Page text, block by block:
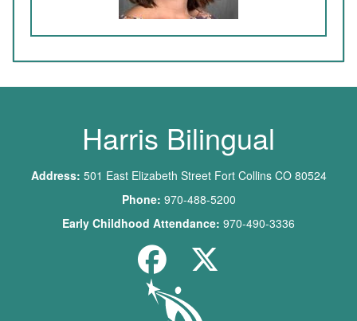
Harris Bilingual
Address: 501 East Elizabeth Street Fort Collins CO 80524
Phone: 970-488-5200
Early Childhood Attendance: 970-490-3336